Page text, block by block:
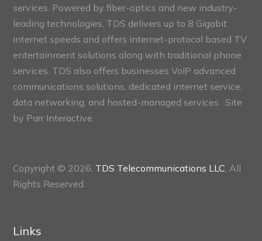
services. Powered by fiber-optics and new industry-
leading technologies, TDS delivers up to 8 Gigabit
internet speeds and offers internet-protocol based TV
entertainment solutions along with traditional phone
services. TDS also offers businesses VoIP advanced
communications solutions, dedicated internet service,
data networking, and hosted-managed services. Site
by Parr Interactive.
Copyright © 2026, TDS Telecommunications LLC , All
Rights Reserved.
Links